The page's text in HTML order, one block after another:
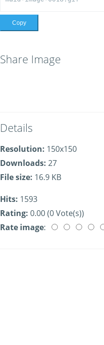
Copy
Share Image
Details
Resolution: 150x150
Downloads: 27
File size: 16.9 KB
Hits: 1593
Rating: 0.00 (0 Vote(s))
Rate image: